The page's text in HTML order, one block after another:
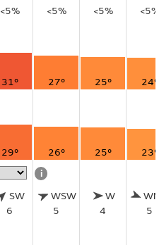
<5% <5% <5%
<5%
31° 27° 25°
24°
29° 26° 25°
23°
i
SW
6
WSW
5
W
4
5